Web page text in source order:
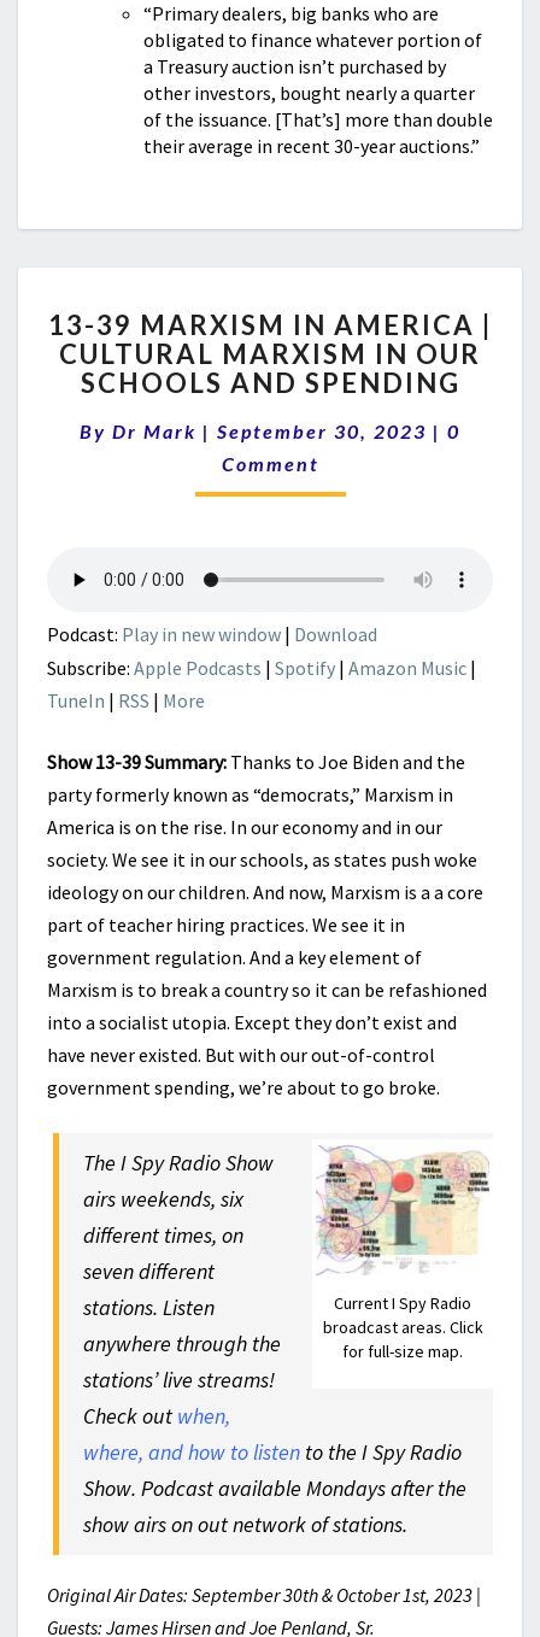
“Primary dealers, big banks who are
obligated to finance whatever portion of
a Treasury auction isn’t purchased by
other investors, bought nearly a quarter
of the issuance. [That’s] more than double
their average in recent 30-year auctions.”
39
MARXISM
IN
|
CULTURAL
13-39 MARXISM IN AMERICA |
CULTURAL MARXISM IN OUR
SCHOOLS AND SPENDING
By Dr Mark | September 30, 2023 | 0
Comment
Podcast: Play in new window | Download
Subscribe: Apple Podcasts | Spotify | Amazon Music |
TuneIn | RSS | More
Show 13-39 Summary: Thanks to Joe Biden and the
party formerly known as “democrats,” Marxism in
America is on the rise. In our economy and in our
society. We see it in our schools, as states push woke
ideology on our children. And now, Marxism is a a core
part of teacher hiring practices. We see it in
government regulation. And a key element of
Marxism is to break a country so it can be refashioned
into a socialist utopia. Except they don’t exist and
have never existed. But with our out-of-control
government spending, we’re about to go broke.
Current I Spy Radio
broadcast areas. Click
for full-size map.
The I Spy Radio Show
airs weekends, six
different times, on
seven different
stations. Listen
anywhere through the
stations’ live streams!
Check out when,
where, and how to listen to the I Spy Radio
Show. Podcast available Mondays after the
show airs on out network of stations.
Original Air Dates: September 30th & October 1st, 2023 |
Guests: James Hirsen and Joe Penland, Sr.